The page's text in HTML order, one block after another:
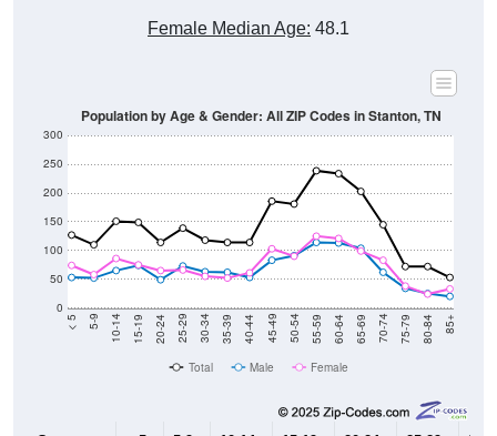
Female Median Age: 48.1
0
50
100
150
200
250
300
< 5 5-9 10-14 15-19 20-24 25-29 30-34 35-39 40-44 45-49 50-54 55-59 60-64 65-69 70-74 75-79 80-84 85+
Population by Age & Gender: All ZIP Codes in Stanton, TN
Total Male Female